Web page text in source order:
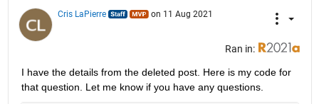
Cris LaPierre on 11 Aug 2021
Ran in:
I have the details from the deleted post. Here is my code for
that question. Let me know if you have any questions.